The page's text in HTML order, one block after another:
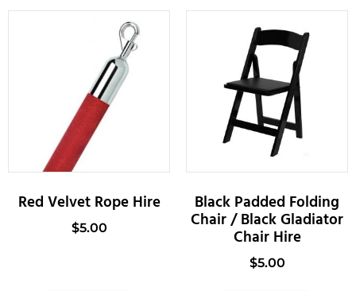
Red Velvet Rope Hire
$5.00
Black Padded Folding
Chair / Black Gladiator
Chair Hire
$5.00